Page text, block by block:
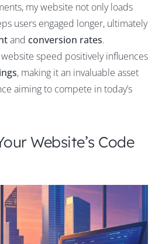
my website not only loads
users engaged longer, ultimately
and conversion rates.
speed positively influences
, making it an invaluable asset
aiming to compete in today’s
Website’s Code